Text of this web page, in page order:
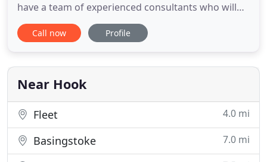
have a team of experienced consultants who will
match your skills to available roles or start the
search for new positions in the market. We pride
made to meet our clients specific needs and we
never
Call now Profile
Near Hook
Fleet 4.0 mi
Basingstoke 7.0 mi